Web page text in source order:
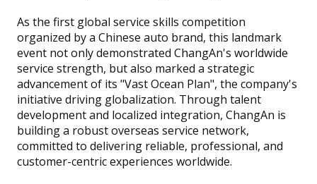
As the first global service skills competition
organized by a Chinese auto brand, this landmark
event not only demonstrated ChangAn's worldwide
service strength, but also marked a strategic
advancement of its "Vast Ocean Plan", the company's
initiative driving globalization. Through talent
development and localized integration, ChangAn is
building a robust overseas service network,
committed to delivering reliable, professional, and
customer-centric experiences worldwide.